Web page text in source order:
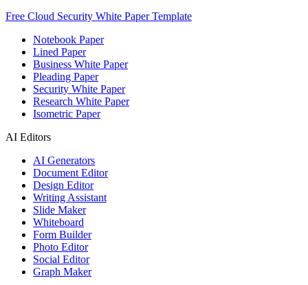
Free Cloud Security White Paper Template
Notebook Paper
Lined Paper
Business White Paper
Pleading Paper
Security White Paper
Research White Paper
Isometric Paper
AI Editors
AI Generators
Document Editor
Design Editor
Writing Assistant
Slide Maker
Whiteboard
Form Builder
Photo Editor
Social Editor
Graph Maker